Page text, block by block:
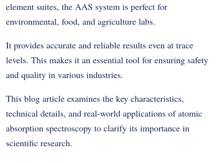
element suites, the AAS system is perfect for
environmental, food, and agriculture labs.
It provides accurate and reliable results even at trace
levels. This makes it an essential tool for ensuring safety
and quality in various industries.
This blog article examines the key characteristics,
technical details, and real-world applications of atomic
absorption spectroscopy to clarify its importance in
scientific research.